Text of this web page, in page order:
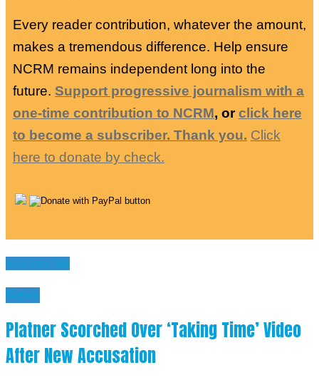
Every reader contribution, whatever the amount,
makes a tremendous difference. Help ensure
NCRM remains independent long into the
future. Support progressive journalism with a
one-time contribution to NCRM, orclick here
to become a subscriber. Thank you. Click
here to donate by check.
You may like
News
Platner Scorched Over ‘Taking Time’ Video
After New Accusation